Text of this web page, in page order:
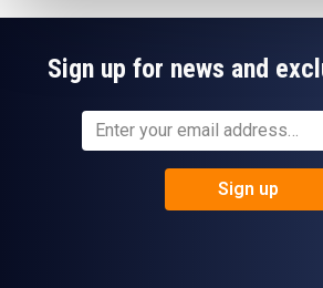
Sign up for news and
Sign up